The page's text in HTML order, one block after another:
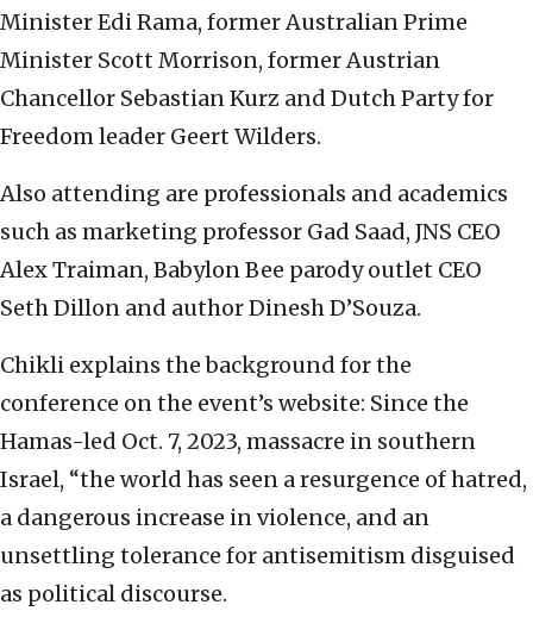
Minister Edi Rama, former Australian Prime
Minister Scott Morrison, former Austrian
Chancellor Sebastian Kurz and Dutch Party for
Freedom leader Geert Wilders.
Also attending are professionals and academics
such as marketing professor Gad Saad, JNS CEO
Alex Traiman, Babylon Bee parody outlet CEO
Seth Dillon and author Dinesh D’Souza.
Chikli explains the background for the
conference on the event’s website: Since the
Hamas-led Oct. 7, 2023, massacre in southern
Israel, “the world has seen a resurgence of hatred,
a dangerous increase in violence, and an
unsettling tolerance for antisemitism disguised
as political discourse.